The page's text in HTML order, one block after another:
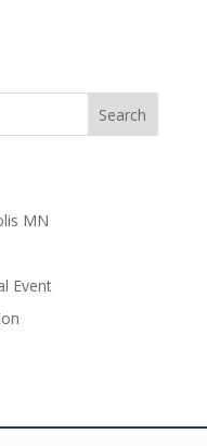
Search
MN
Event